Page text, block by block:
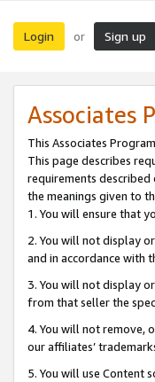
Login or Sign up
Associates
This Associates
This page describes
requirements described
the meanings given to
1. You will ensure that
2. You will not display
and in accordance with
3. You will not display
from that seller the
4. You will not remove,
our affiliates’
5. You will use Content